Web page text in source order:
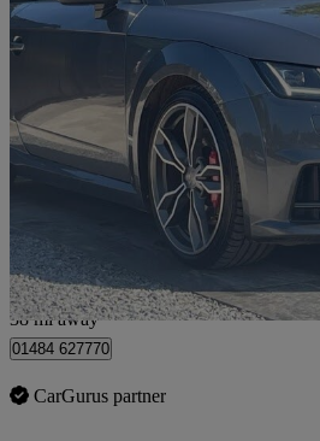
2015 Audi TTS
2.0t Fsi Quattro Tts 2dr 76,537 miles
Huddersfield
38 mi away
01484 627770
CarGurus partner